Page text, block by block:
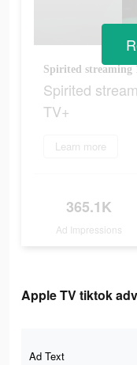
Spirited streaming
Spirited
TV+
Learn more
365.1K
Ad Impressions
Apple TV tiktok
Ad Text